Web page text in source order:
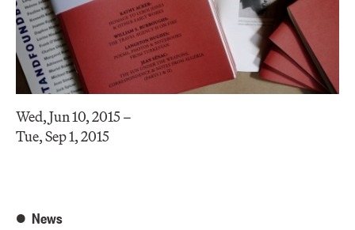
Wed, Jun 10, 2015 –
Tue, Sep 1, 2015
News